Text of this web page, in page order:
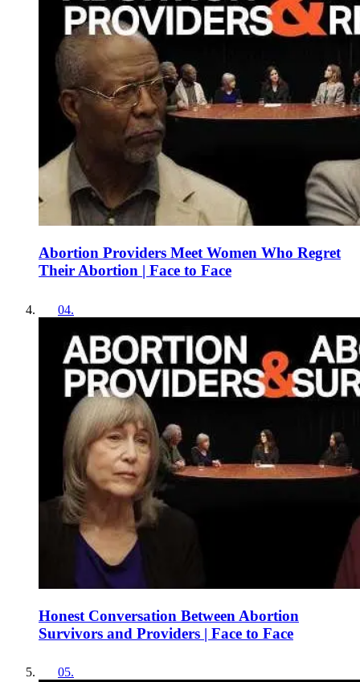
Abortion Providers Meet Women Who Regret
Their Abortion | Face to Face
04.
Honest Conversation Between Abortion
Survivors and Providers | Face to Face
05.